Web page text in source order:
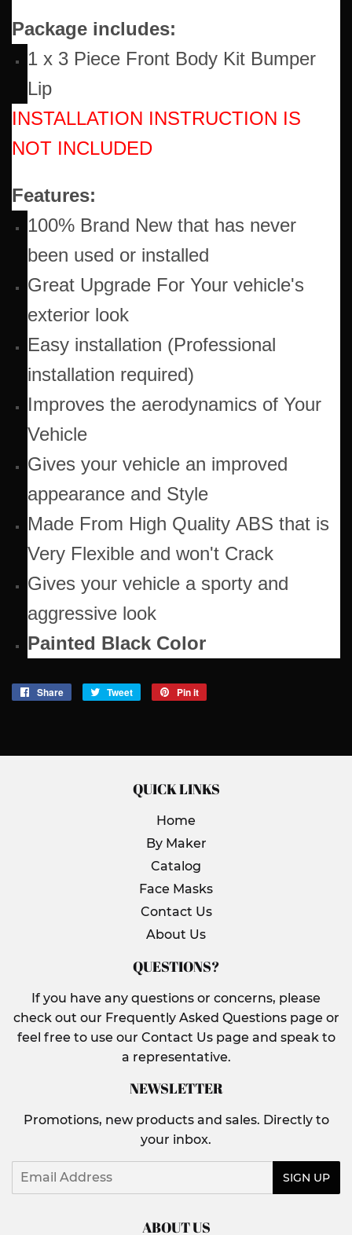
Package includes:
1 x 3 Piece Front Body Kit Bumper
Lip
INSTALLATION INSTRUCTION IS
NOT INCLUDED
Features:
100% Brand New that has never
been used or installed
Great Upgrade For Your vehicle's
exterior look
Easy installation (Professional
installation required)
Improves the aerodynamics of Your
Vehicle
Gives your vehicle an improved
appearance and Style
Made From High Quality ABS that is
Very Flexible and won't Crack
Gives your vehicle a sporty and
aggressive look
Painted Black Color
Share
Share
Tweet
Tweet
Pin it
QUICK LINKS
Home
By Maker
Catalog
Face Masks
Contact Us
About Us
QUESTIONS?
If you have any questions or concerns, please
check out our Frequently Asked Questions page or
feel free to use our Contact Us page and speak to
a representative.
NEWSLETTER
Promotions, new products and sales. Directly to
your inbox.
Email
SIGN UP
ABOUT US